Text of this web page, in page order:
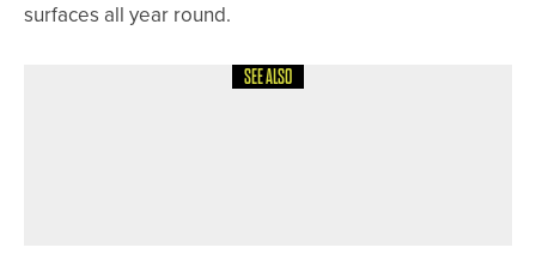
surfaces all year round.
SEE ALSO